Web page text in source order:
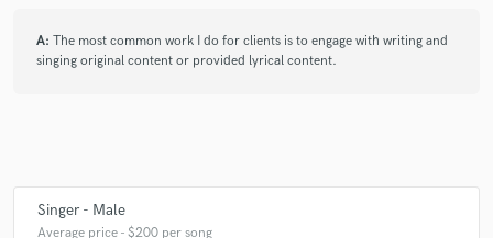
Josiah is a very talented songwriter, lyricist, singer, and
A: The most common work I do for clients is to engage with writing and
singing original content or provided lyrical content.
Singer - Male
Average price - $200 per song